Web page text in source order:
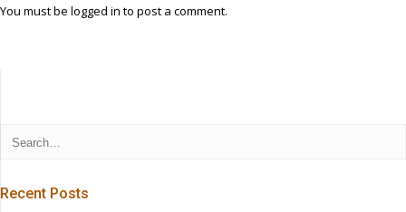
You must be logged in to post a comment.
Recent Posts